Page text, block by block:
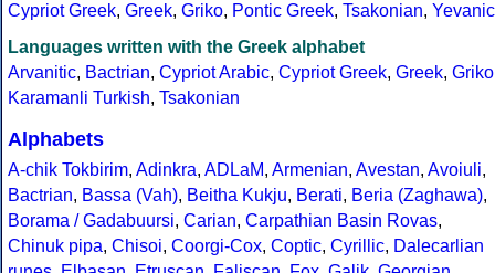
Cypriot Greek, Greek, Griko, Pontic Greek, Tsakonian, Yevanic
Languages written with the Greek alphabet
Arvanitic, Bactrian, Cypriot Arabic, Cypriot Greek, Greek, Griko
Karamanli Turkish, Tsakonian
Alphabets
A-chik Tokbirim, Adinkra, ADLaM, Armenian, Avestan, Avoiuli,
Bactrian, Bassa (Vah), Beitha Kukju, Berati, Beria (Zaghawa),
Borama / Gadabuursi, Carian, Carpathian Basin Rovas,
Chinuk pipa, Chisoi, Coorgi-Cox, Coptic, Cyrillic, Dalecarlian